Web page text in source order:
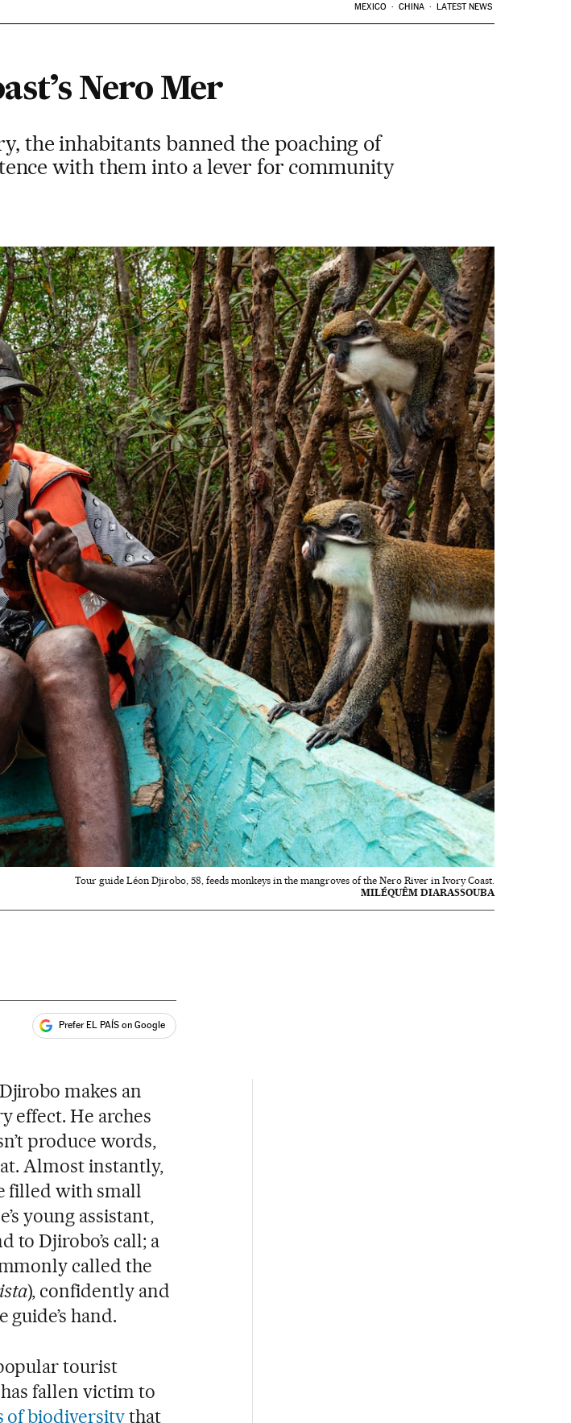
MEXICO CHINA LATEST NEWS
Nero Mer
the inhabitants banned the poaching of
with them into a lever for community
Tour guide Léon Djirobo, 58, feeds monkeys in the mangroves of the Nero River in Ivory Coast.
MILÉQUÊM DIARASSOUBA
Prefer EL PAÍS on Google
makes an
effect. He arches
produce words,
Almost instantly,
filled with small
young assistant,
to Djirobo’s call; a
called the
), confidently and
hand.
tourist
fallen victim to
of biodiversitythat